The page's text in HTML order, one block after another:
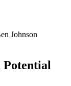
Johnson
Potential